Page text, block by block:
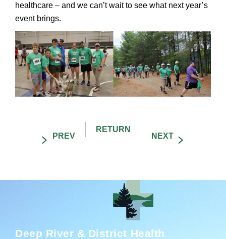
healthcare – and we can’t wait to see what next year’s
event brings.
Deep River & District Health